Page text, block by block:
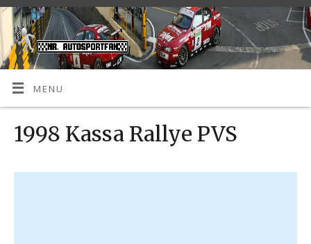
MENU
1998 Kassa Rallye PVS